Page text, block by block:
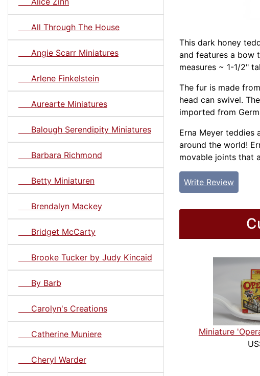
All Through The House
Angie Scarr Miniatures
Arlene Finkelstein
Aurearte Miniatures
Balough Serendipity Miniatures
Barbara Richmond
Betty Miniaturen
Brendalyn Mackey
Bridget McCarty
Brooke Tucker by Judy Kincaid
By Barb
Carolyn's Creations
Catherine Muniere
Cheryl Warder
This dark honey
and features a bow
measures ~ 1-1/2"
The fur is made
head can swivel.
imported from
Erna Meyer teddies
around the world!
movable joints that
Write Review
Miniature